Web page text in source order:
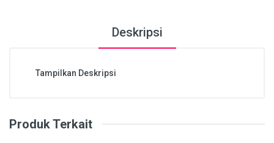
Deskripsi
Tampilkan Deskripsi
Produk Terkait